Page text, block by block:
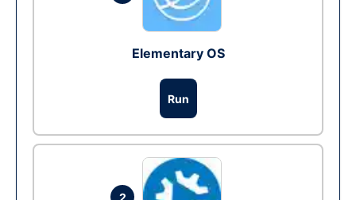
Elementary OS
Run
2